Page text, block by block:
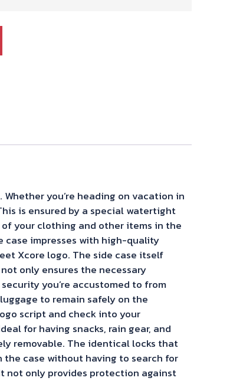
you’re heading on vacation in
is ensured by a special watertight
your clothing and other items in the
case impresses with high-quality
Xcore logo. The side case itself
only ensures the necessary
you’re accustomed to from
to remain safely on the
script and check into your
for having snacks, rain gear, and
removable. The identical locks that
the case without having to search for
not only provides protection against